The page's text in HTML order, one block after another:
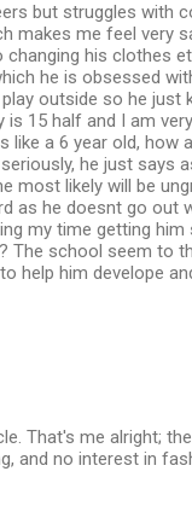
but struggles with
makes me feel very
his clothes
he is obsessed
outside so he
15 half and I am
like a 6 year old,
he just says
likely will be
as he doesnt go out
my time getting
The school seem to
help him develope
That's me alright;
and no interest in